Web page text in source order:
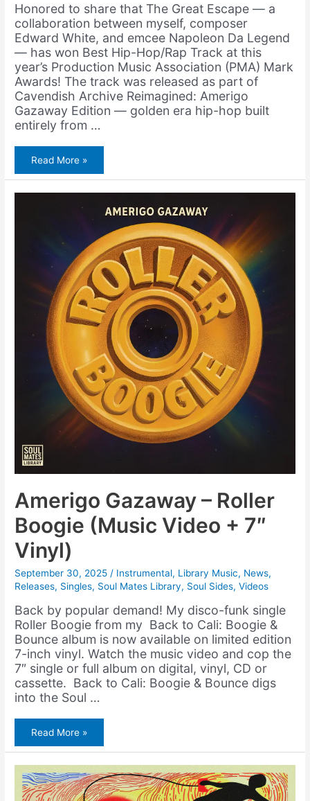
Honored to share that The Great Escape — a
collaboration between myself, composer
Edward White, and emcee Napoleon Da Legend
— has won Best Hip-Hop/Rap Track at this
year’s Production Music Association (PMA) Mark
Awards! The track was released as part of
Cavendish Archive Reimagined: Amerigo
Gazaway Edition — golden era hip-hop built
entirely from …
“The
Great
Escape”
Wins
Hip-
Mark
Awards
(Cavendish
Slipstream)
Read More »
Amerigo Gazaway – Roller
Boogie (Music Video + 7″
Vinyl)
September 30, 2025/ Instrumental, Library Music, News,
Releases, Singles, Soul Mates Library, Soul Sides,Videos
Back by popular demand! My disco-funk single
Roller Boogie from my Back to Cali: Boogie &
Bounce album is now available on limited edition
7-inch vinyl. Watch the music video and cop the
7″ single or full album on digital, vinyl, CD or
cassette. Back to Cali: Boogie & Bounce digs
into the Soul …
Amerigo
Gazaway
–
Roller
Boogie
(Music
Video
+
Read More »